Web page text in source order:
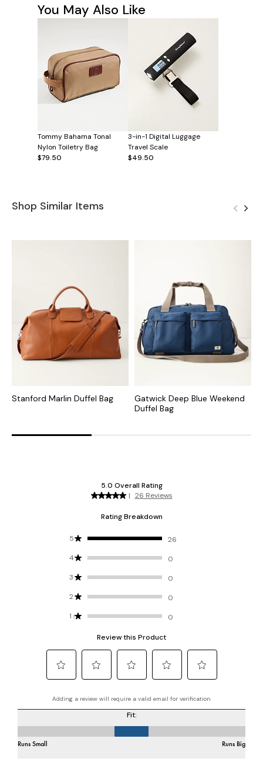
You May Also Like
Tommy Bahama Tonal
Nylon Toiletry Bag
$79.50
3-in-1 Digital Luggage
Travel Scale
$49.50
Shop Similar Items
Stanford Marlin Duffel Bag
Gatwick Deep Blue Weekend
Duffel Bag